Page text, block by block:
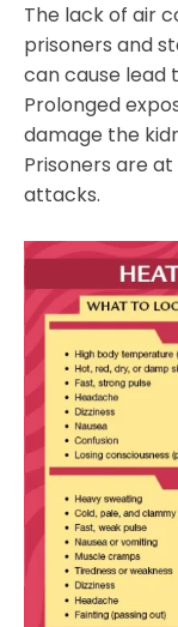
The lack of air
prisoners and
can cause lead
Prolonged
damage the
Prisoners are
attacks.